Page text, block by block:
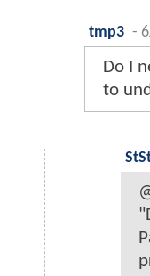
tmp3 -
Do I
to